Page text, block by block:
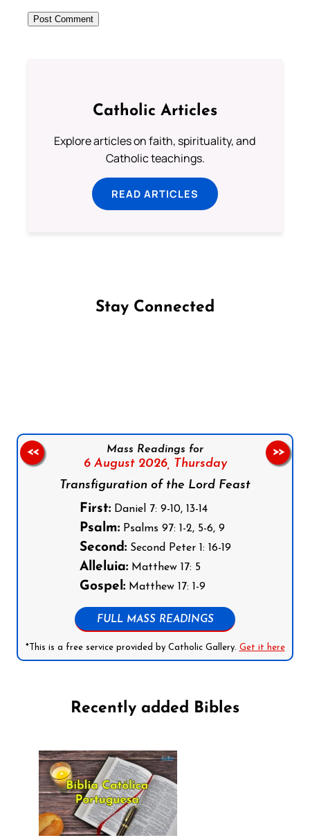
Catholic Articles
Explore articles on faith, spirituality, and
Catholic teachings.
READ ARTICLES
Stay Connected
Mass Readings for
6 August 2026, Thursday
Transfiguration of the Lord Feast
First:Daniel 7: 9-10, 13-14
Psalm:Psalms 97: 1-2, 5-6, 9
Second:Second Peter 1: 16-19
Alleluia:Matthew 17: 5
Gospel:Matthew 17: 1-9
FULL MASS READINGS
*This is a free service provided by Catholic Gallery. Get it here
<< >>
Recently added Bibles